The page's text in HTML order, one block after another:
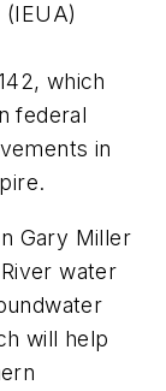
which
federal
in
Gary Miller
water
will help